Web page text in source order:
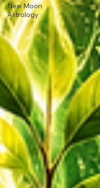
New Moon
Astrology